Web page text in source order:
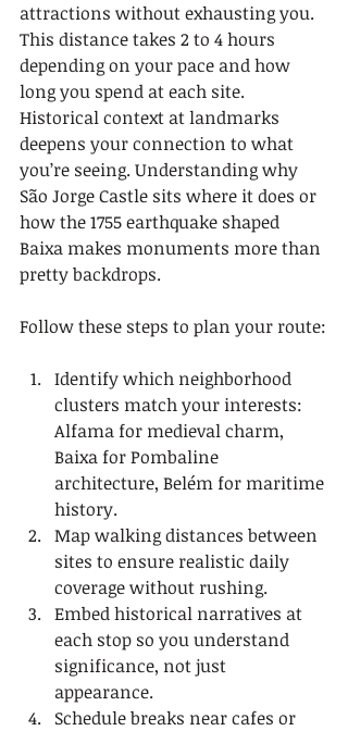
attractions without exhausting you.
This distance takes 2 to 4 hours
depending on your pace and how
long you spend at each site.
Historical context at landmarks
deepens your connection to what
you’re seeing. Understanding why
São Jorge Castle sits where it does or
how the 1755 earthquake shaped
Baixa makes monuments more than
pretty backdrops.
Follow these steps to plan your route:
Identify which neighborhood
clusters match your interests:
Alfama for medieval charm,
Baixa for Pombaline
architecture, Belém for maritime
history.
Map walking distances between
sites to ensure realistic daily
coverage without rushing.
Embed historical narratives at
each stop so you understand
significance, not just
appearance.
Schedule breaks near cafes or